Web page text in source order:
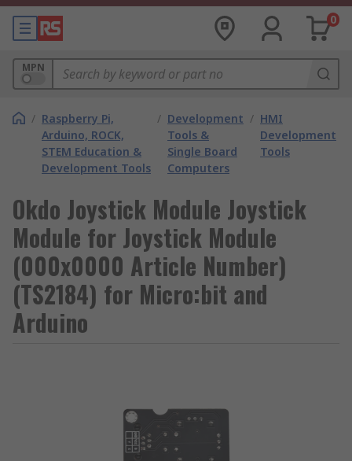
0
MPN
/ Raspberry Pi,
Arduino, ROCK,
STEM Education &
Development Tools
/ Development
Tools &
Single Board
Computers
/ HMI
Development
Tools
Okdo Joystick Module Joystick
Module for Joystick Module
(000x0000 Article Number)
(TS2184) for Micro:bit and
Arduino